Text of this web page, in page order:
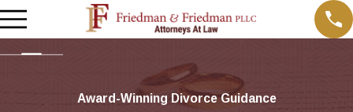
Award-Winning Divorce Guidance